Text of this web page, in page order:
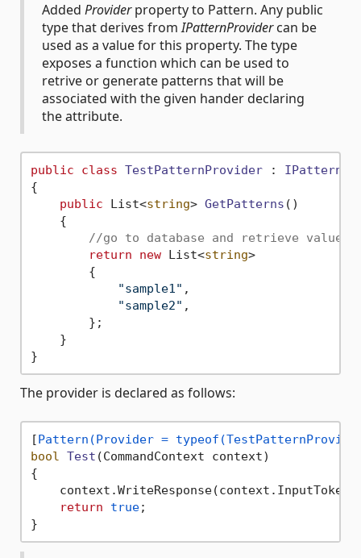
Added Providerproperty to Pattern. Any public
type that derives fromIPatternProvidercan be
used as a value for this property. The type
exposes a function which can be used to
retrive or generate patterns that will be
associated with the given hander declaring
the attribute.
public class TestPatternProvider :
{
public List<string> GetPatterns ()
    {
//go to database and retrieve value
return
new List<string>
        {
"sample1" ,
"sample2" ,
        };
    }
The provider is declared as follows:
[Pattern(Provider =
bool
Test (CommandContext context)
{
return
true;